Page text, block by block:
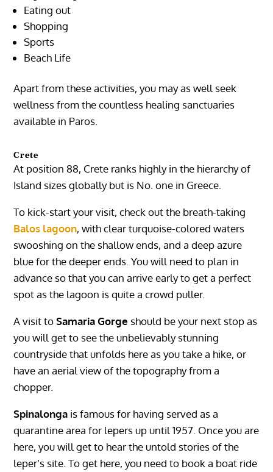
Eating out
Shopping
Sports
Beach Life
Apart from these activities, you may as well seek
wellness from the countless healing sanctuaries
available in Paros.
Crete
At position 88, Crete ranks highly in the hierarchy of
Island sizes globally but is No. one in Greece.
To kick-start your visit, check out the breath-taking
Balos lagoon, with clear turquoise-colored waters
swooshing on the shallow ends, and a deep azure
blue for the deeper ends. You will need to plan in
advance so that you can arrive early to get a perfect
spot as the lagoon is quite a crowd puller.
A visit toSamaria Gorge should be your next stop as
you will get to see the unbelievably stunning
countryside that unfolds here as you take a hike, or
have an aerial view of the topography from a
chopper.
Spinalonga is famous for having served as a
quarantine area for lepers up until 1957. Once you are
here, you will get to hear the untold stories of the
leper’s site. To get here, you need to book a boat ride